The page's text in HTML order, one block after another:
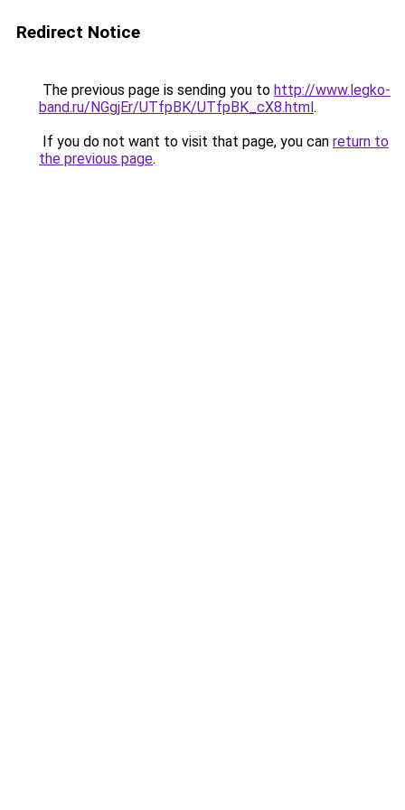
Redirect Notice
The previous page is sending you to http://www.legko-
band.ru/NGgjEr/UTfpBK/UTfpBK_cX8.html.
If you do not want to visit that page, you can return to
the previous page.